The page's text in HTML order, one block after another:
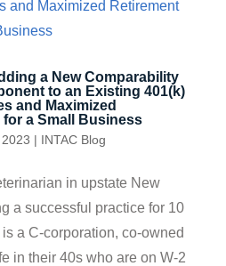
a New Comparability
to an Existing 401(k)
and Maximized
a Small Business
| INTAC Blog
in upstate New
a successful practice for 10
a C-corporation, co-owned
in their 40s who are on W-2